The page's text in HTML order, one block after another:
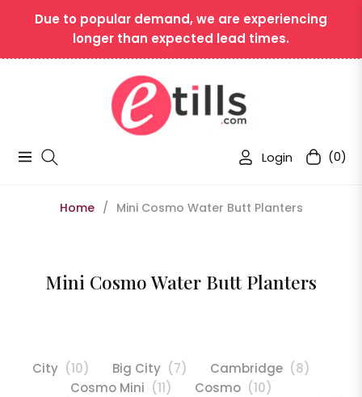
Due to popular demand, we are experiencing
longer than expected lead times.
Navigation Login Cart(0)
Home / Mini Cosmo Water Butt Planters
Collection:
Mini Cosmo Water Butt Planters
City (10) Big City (7) Cambridge (8)
Cosmo Mini (11) Cosmo (10)